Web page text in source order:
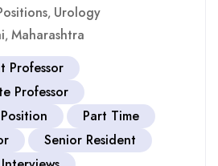
, Urology
, Maharashtra
Professor
Professor
Part Time
Senior Resident